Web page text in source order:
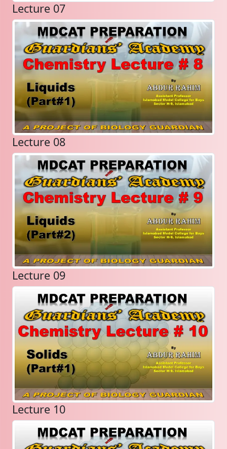
Lecture 07
Lecture 08
Lecture 09
Lecture 10